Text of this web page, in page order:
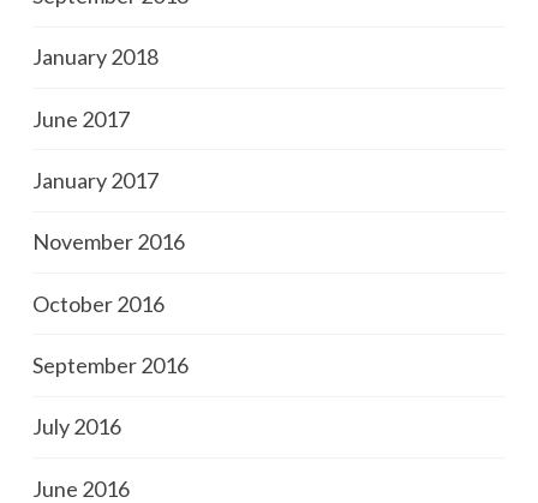
January 2018
June 2017
January 2017
November 2016
October 2016
September 2016
July 2016
June 2016